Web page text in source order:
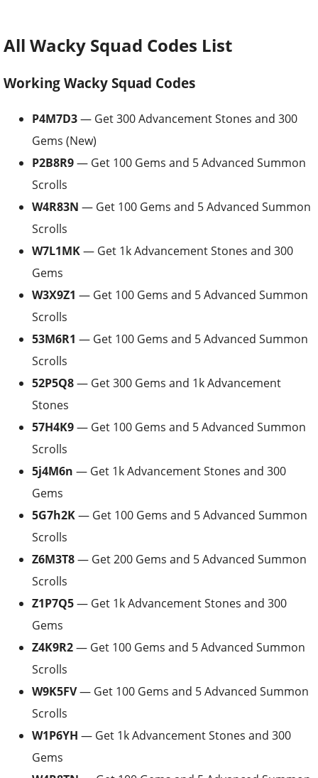
All Wacky Squad Codes List
Working Wacky Squad Codes
P4M7D3— Get 300 Advancement Stones and 300
Gems (New)
P2B8R9— Get 100 Gems and 5 Advanced Summon
Scrolls
W4R83N — Get 100 Gems and 5 Advanced Summon
Scrolls
W7L1MK— Get 1k Advancement Stones and 300
Gems
W3X9Z1 — Get 100 Gems and 5 Advanced Summon
Scrolls
53M6R1 — Get 100 Gems and 5 Advanced Summon
Scrolls
52P5Q8— Get 300 Gems and 1k Advancement
Stones
57H4K9— Get 100 Gems and 5 Advanced Summon
Scrolls
5j4M6n — Get 1k Advancement Stones and 300
Gems
5G7h2K— Get 100 Gems and 5 Advanced Summon
Scrolls
Z6M3T8— Get 200 Gems and 5 Advanced Summon
Scrolls
Z1P7Q5— Get 1k Advancement Stones and 300
Gems
Z4K9R2— Get 100 Gems and 5 Advanced Summon
Scrolls
W9K5FV— Get 100 Gems and 5 Advanced Summon
Scrolls
W1P6YH — Get 1k Advancement Stones and 300
Gems